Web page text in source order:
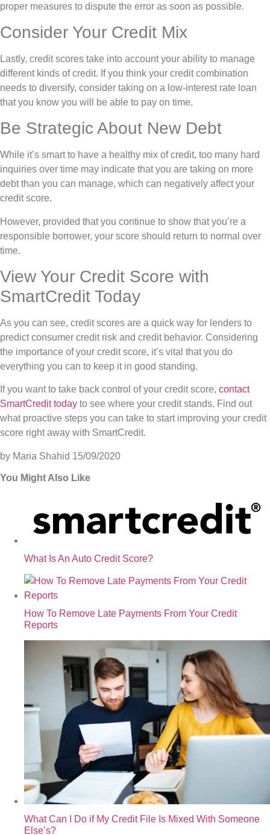
proper measures to dispute the error as soon as possible.
Consider Your Credit Mix
Lastly, credit scores take into account your ability to manage
different kinds of credit. If you think your credit combination
needs to diversify, consider taking on a low-interest rate loan
that you know you will be able to pay on time.
Be Strategic About New Debt
While it’s smart to have a healthy mix of credit, too many hard
inquiries over time may indicate that you are taking on more
debt than you can manage, which can negatively affect your
credit score.
However, provided that you continue to show that you’re a
responsible borrower, your score should return to normal over
time.
View Your Credit Score with
SmartCredit Today
As you can see, credit scores are a quick way for lenders to
predict consumer credit risk and credit behavior. Considering
the importance of your credit score, it’s vital that you do
everything you can to keep it in good standing.
If you want to take back control of your credit score, contact
SmartCredit today to see where your credit stands. Find out
what proactive steps you can take to start improving your credit
score right away with SmartCredit.
by Maria Shahid 15/09/2020
You Might Also Like
What Is An Auto Credit Score?
How To Remove Late Payments From Your Credit
Reports
What Can I Do if My Credit File Is Mixed With Someone
Else’s?